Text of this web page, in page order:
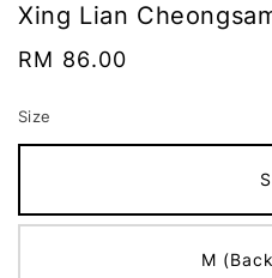
Xing Lian
Regular
RM 86.00
Size
S
M